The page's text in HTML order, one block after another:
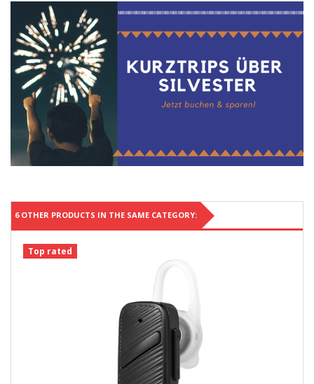
6 OTHER PRODUCTS IN THE SAME CATEGORY:
Top rated